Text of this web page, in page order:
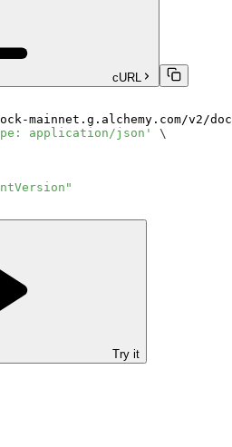
cURL
mainnet.g.alchemy.com/v2/
application/json'
\
Try it